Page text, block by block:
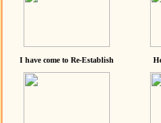
I have come to Re-Establish